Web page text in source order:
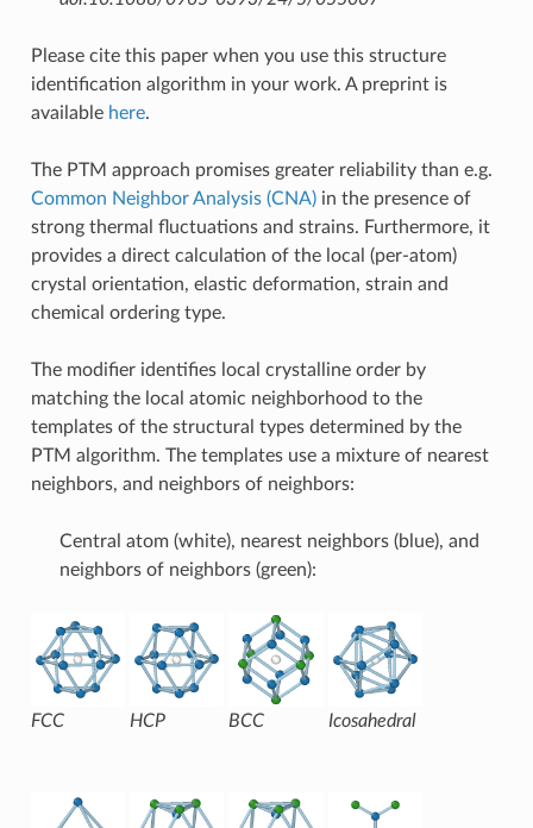
Please cite this paper when you use this structure
identification algorithm in your work. A preprint is
available here.
The PTM approach promises greater reliability than e.g.
Common Neighbor Analysis (CNA)in the presence of
strong thermal fluctuations and strains. Furthermore, it
provides a direct calculation of the local (per-atom)
crystal orientation, elastic deformation, strain and
chemical ordering type.
The modifier identifies local crystalline order by
matching the local atomic neighborhood to the
templates of the structural types determined by the
PTM algorithm. The templates use a mixture of nearest
neighbors, and neighbors of neighbors:
Central atom (white), nearest neighbors (blue), and
neighbors of neighbors (green):
FCC HCP BCC Icosahedral